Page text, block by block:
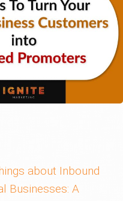
about Inbound
Businesses: A